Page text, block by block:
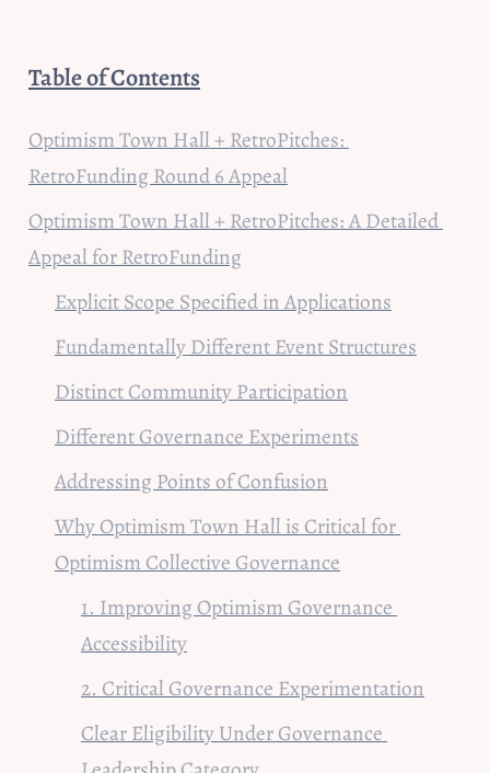
Table of Contents
Optimism Town Hall + RetroPitches:
RetroFunding Round 6 Appeal
Optimism Town Hall + RetroPitches: A Detailed
Appeal for RetroFunding
Explicit Scope Specified in Applications
Fundamentally Different Event Structures
Distinct Community Participation
Different Governance Experiments
Addressing Points of Confusion
Why Optimism Town Hall is Critical for
Optimism Collective Governance
1. Improving Optimism Governance
Accessibility
2. Critical Governance Experimentation
Clear Eligibility Under Governance